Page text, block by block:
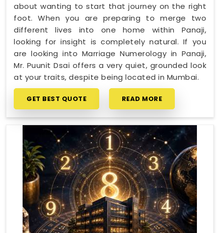
about wanting to start that journey on the right
foot. When you are preparing to merge two
different lives into one home within Panaji,
looking for insight is completely natural. If you
are looking into Marriage Numerology in Panaji,
Mr. Puunit Dsai offers a very quiet, grounded look
at your traits, despite being located in Mumbai.
GET BEST QUOTE READ MORE